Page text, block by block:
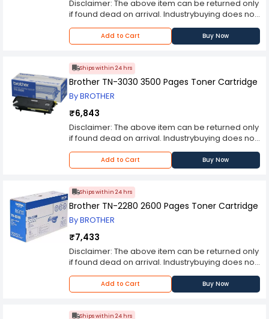
wants to produce high-quality prints at an
affordable price. With its advanced ink
installation process, this cartridge is sure to meet
all your printing needs.
Disclaimer: The above item can be returned only
if found dead on arrival. Industrybuying does not
may experience with the purchased item
thereafter. Please contact the manufacturer
product.
Add to Cart Buy Now
Ships within 24 hrs
Brother TN-3030 3500 Pages Toner Cartridge
By BROTHER
₹6,843
Disclaimer: The above item can be returned only
if found dead on arrival. Industrybuying does not
may experience with the purchased item
thereafter. Please contact the manufacturer
product.
Add to Cart Buy Now
Ships within 24 hrs
Brother TN-2280 2600 Pages Toner Cartridge
By BROTHER
₹7,433
Disclaimer: The above item can be returned only
if found dead on arrival. Industrybuying does not
may experience with the purchased item
thereafter. Please contact the manufacturer
product.
Add to Cart Buy Now
Ships within 24 hrs